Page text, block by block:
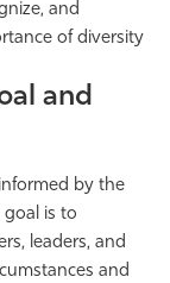
and
of diversity
and
by the
is to
leaders, and
and